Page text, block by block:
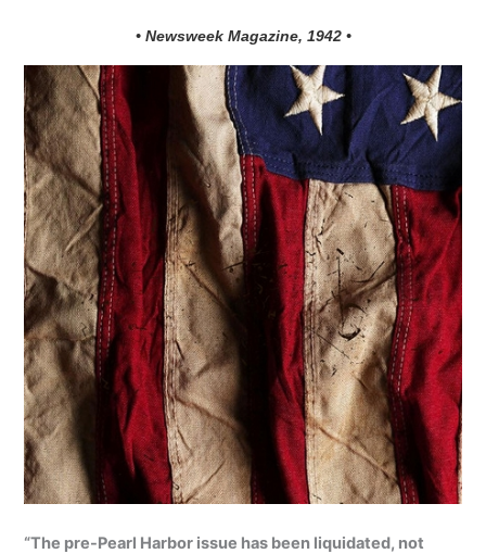
• Newsweek Magazine, 1942 •
“The pre-Pearl Harbor issue has been liquidated, not